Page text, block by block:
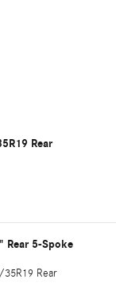
Rear
Rear 5-Spoke
Rear